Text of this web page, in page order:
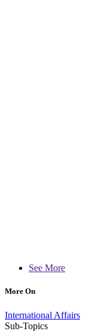
See More
More On
International Affairs
Sub-Topics